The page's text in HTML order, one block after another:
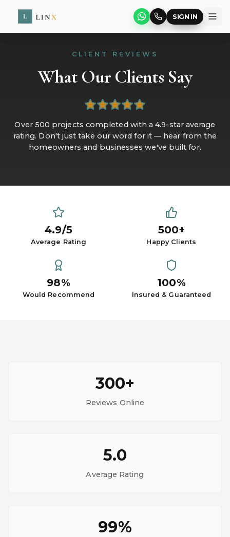
SIGN IN
CLIENT REVIEWS
What Our Clients Say
Over 500 projects completed with a 4.9-star average
rating. Don't just take our word for it — hear from the
homeowners and businesses we've built for.
4.9/5
Average Rating
500+
Happy Clients
98%
Would Recommend
100%
Insured & Guaranteed
300+
Reviews Online
5.0
Average Rating
99%